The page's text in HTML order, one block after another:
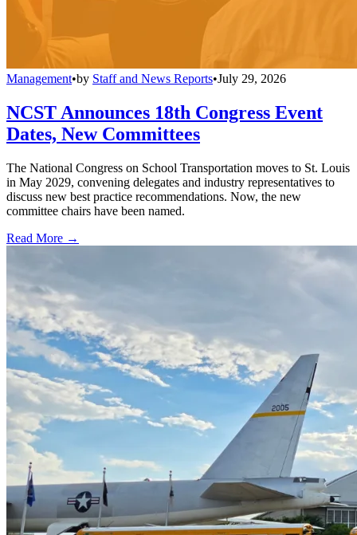
Management•by Staff and News Reports•July 29, 2026
NCST Announces 18th Congress Event
Dates, New Committees
The National Congress on School Transportation moves to St. Louis
in May 2029, convening delegates and industry representatives to
discuss new best practice recommendations. Now, the new
committee chairs have been named.
Read More →